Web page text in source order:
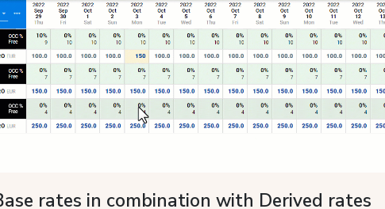
rates in combination with Derived rates